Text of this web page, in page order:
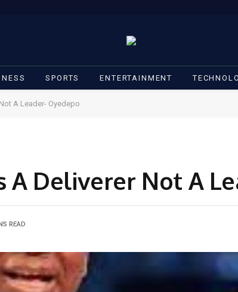
SPORTS ENTERTAINMENT
A Leader- Oyedepo
A Deliverer Not A
READ